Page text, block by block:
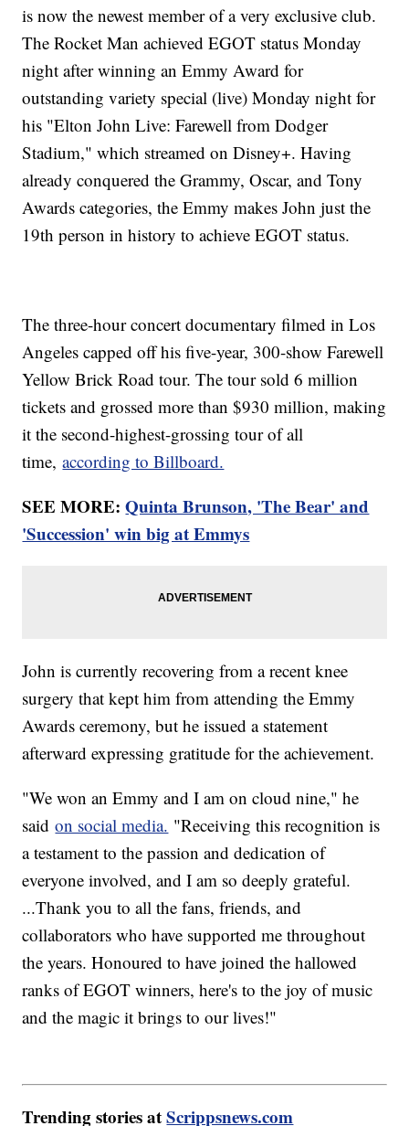
is now the newest member of a very exclusive club.
The Rocket Man achieved EGOT status Monday
night after winning an Emmy Award for
outstanding variety special (live) Monday night for
his "Elton John Live: Farewell from Dodger
Stadium," which streamed on Disney+. Having
already conquered the Grammy, Oscar, and Tony
Awards categories, the Emmy makes John just the
19th person in history to achieve EGOT status.
The three-hour concert documentary filmed in Los
Angeles capped off his five-year, 300-show Farewell
Yellow Brick Road tour. The tour sold 6 million
tickets and grossed more than $930 million, making
it the second-highest-grossing tour of all
time,according to Billboard.
SEE MORE:Quinta Brunson, 'The Bear' and
'Succession' win big at Emmys
John is currently recovering from a recent knee
surgery that kept him from attending the Emmy
Awards ceremony, but he issued a statement
afterward expressing gratitude for the achievement.
"We won an Emmy and I am on cloud nine," he
saidon social media. "Receiving this recognition is
a testament to the passion and dedication of
everyone involved, and I am so deeply grateful.
...Thank you to all the fans, friends, and
collaborators who have supported me throughout
the years. Honoured to have joined the hallowed
ranks of EGOT winners, here's to the joy of music
and the magic it brings to our lives!"
Trending stories atScrippsnews.com